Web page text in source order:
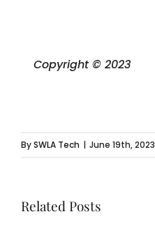
Copyright © 2023
BySWLA Tech | June 19th, 2023
Related Posts